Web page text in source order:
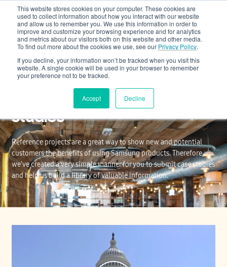
This website stores cookies on your computer. These cookies are
used to collect information about how you interact with our website
and allow us to remember you. We use this information in order to
improve and customize your browsing experience and for analytics
and metrics about our visitors both on this website and other media.
To find out more about the cookies we use, see our Privacy Policy.
If you decline, your information won’t be tracked when you visit this
website. A single cookie will be used in your browser to remember
your preference not to be tracked.
Accept Decline
Cooling & Heating
Reference Projects/Case
Studies
Reference projects are a great way to show new and potential
customers the benefits of using Samsung products. Therefore,
we’ve created a very simple manner for you to submit case studies
and help us build a library of valuable information.